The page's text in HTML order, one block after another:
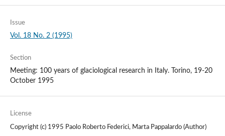
Issue
Vol. 18 No. 2 (1995)
Section
Meeting: 100 years of glaciological research in Italy. Torino, 19-20
October 1995
License
Copyright (c) 1995 Paolo Roberto Federici, Marta Pappalardo (Author)